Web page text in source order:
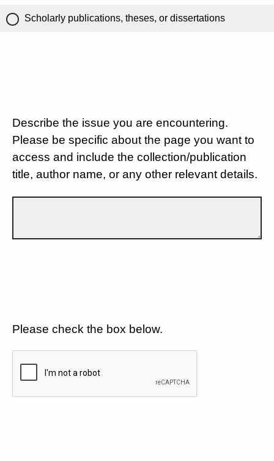
Scholarly publications, theses, or dissertations
Describe the issue you are encountering.
Please be specific about the page you want to
access and include the collection/publication
title, author name, or any other relevant details.
Please check the box below.